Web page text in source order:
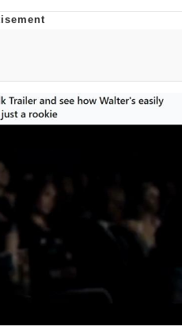
/
Stare
Is A Builder / We
Know How To Do It
of Sex